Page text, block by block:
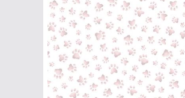
FELICITY FABRICS
AUTUMN BURSTING
BASICS & BLENDERS
BEETLES & BUTTERFLIES
FRESH MORNING
SALE - FELICITY FABRICS